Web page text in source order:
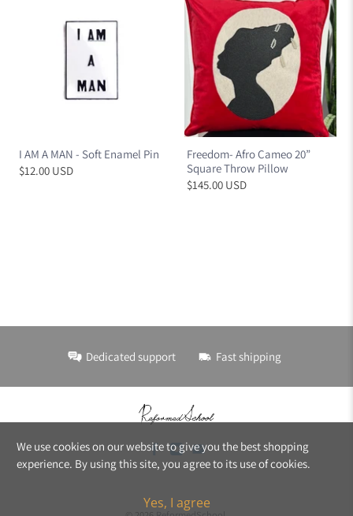
I AM A MAN - Soft Enamel Pin
$12.00 USD
Freedom- Afro Cameo 20”
Square Throw Pillow
$145.00 USD
Dedicated support Fast shipping
We use cookies on our website to give you the best shopping
experience. By using this site, you agree to its use of cookies.
Yes, I agree